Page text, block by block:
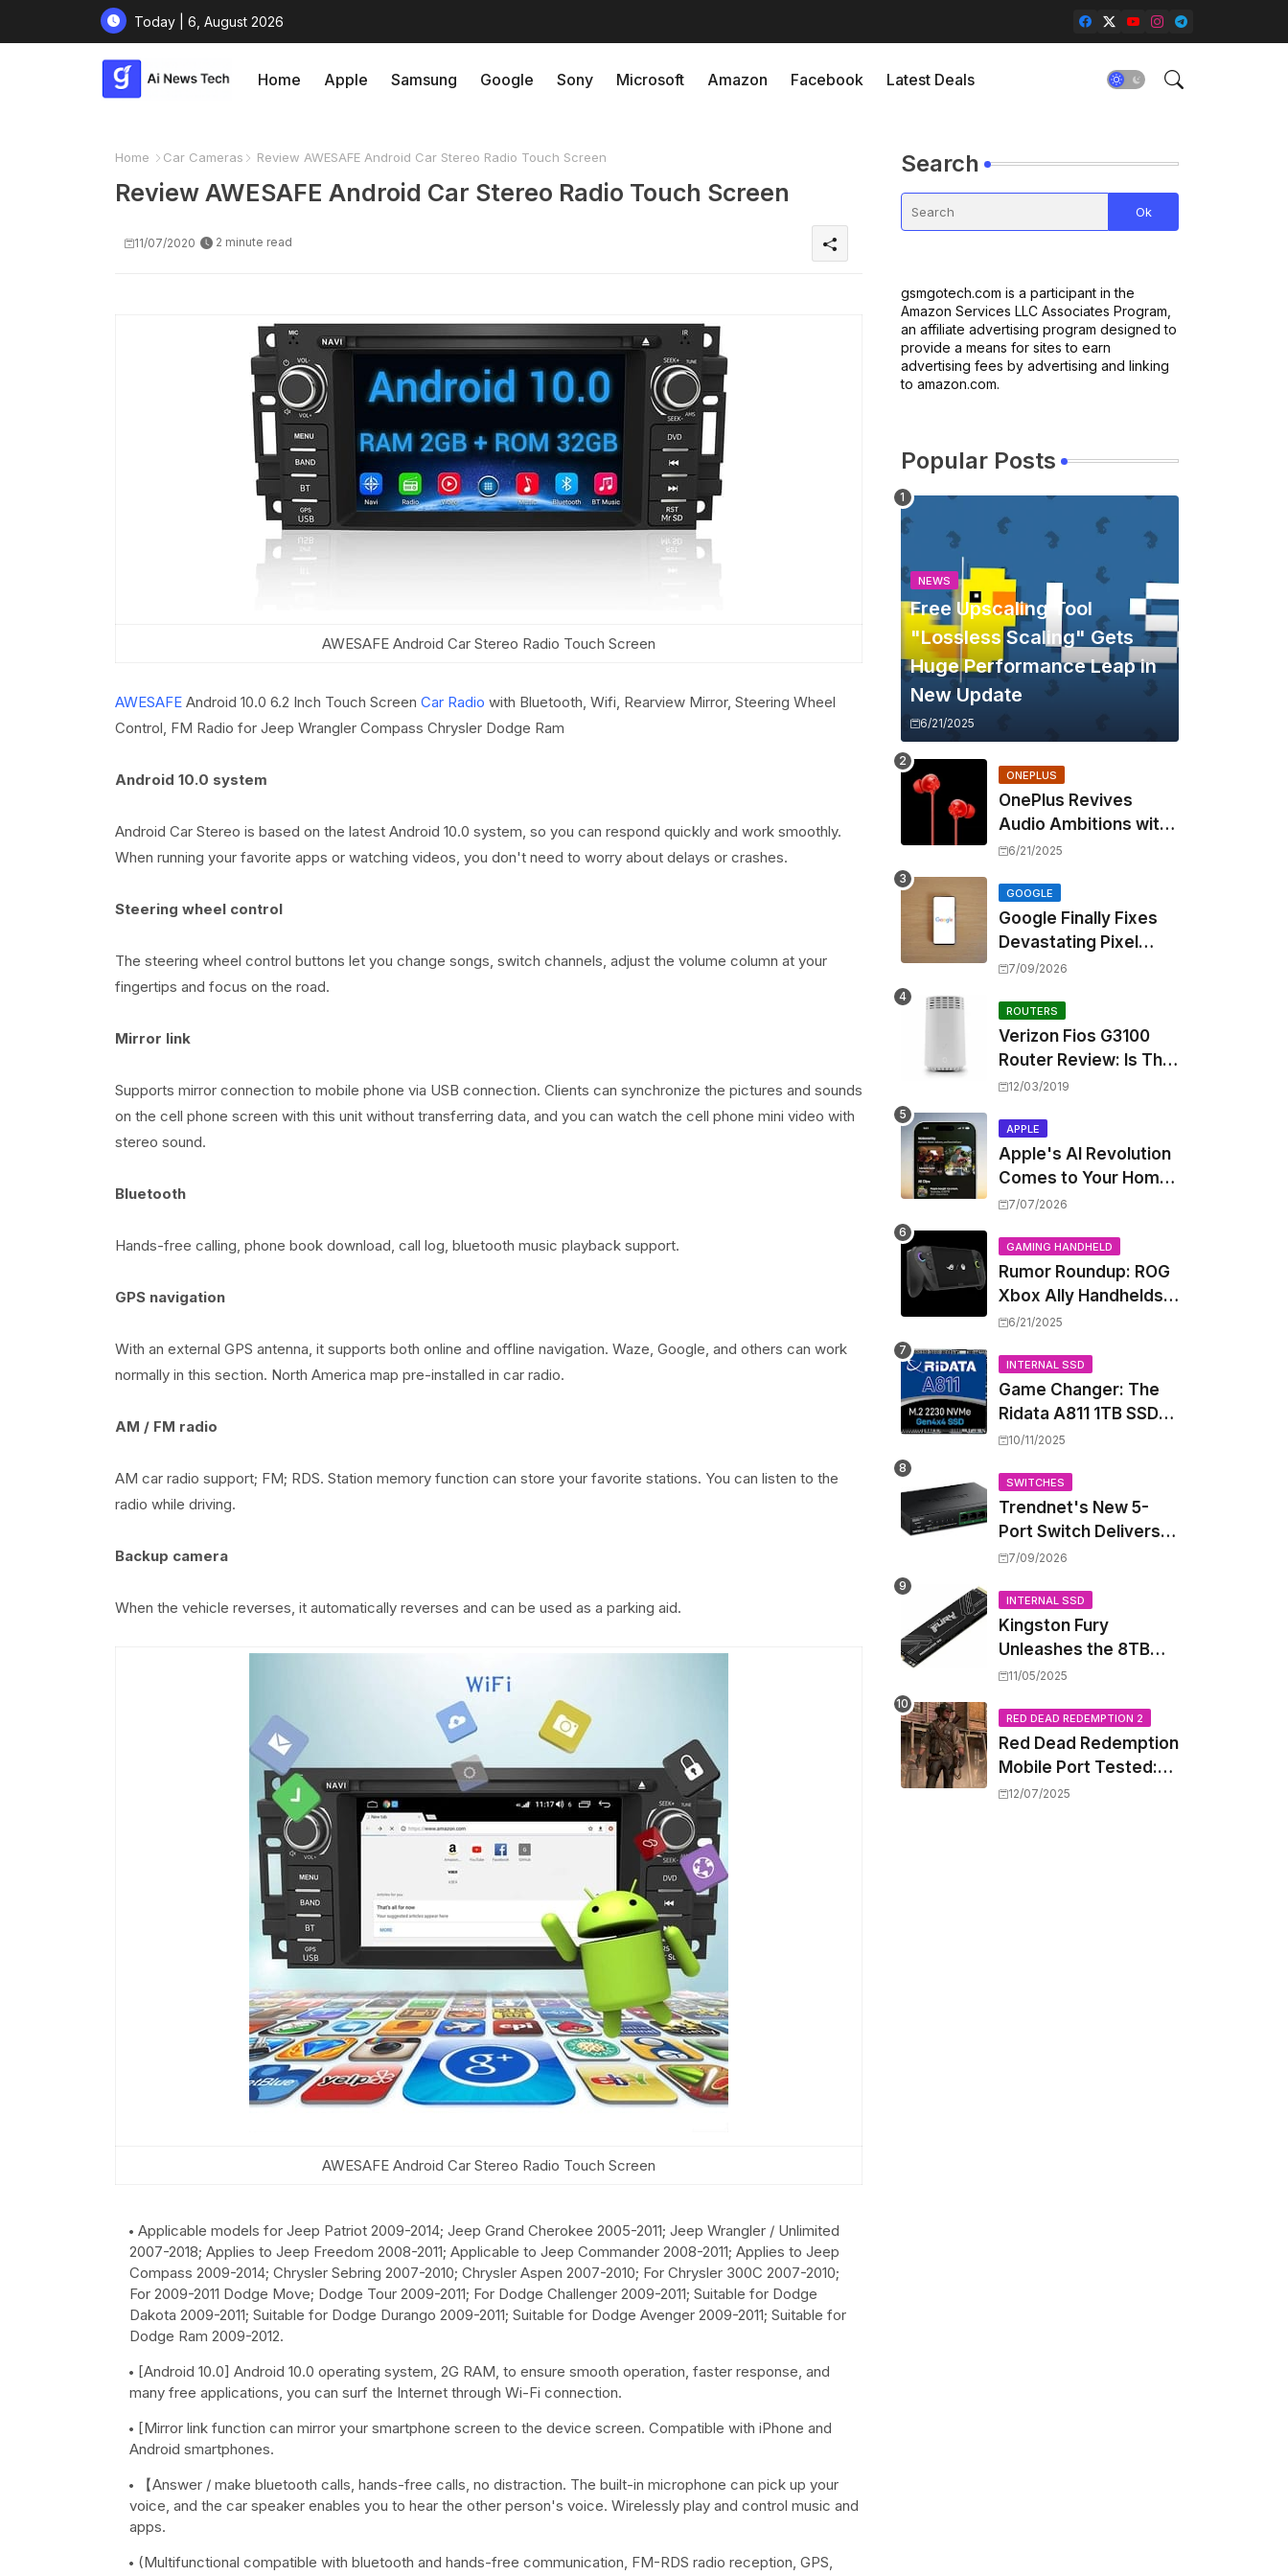
Today | 6, August 2026
Home Apple Samsung Google Sony Microsoft Amazon Facebook Latest Deals
Home Car Cameras Review AWESAFE Android Car Stereo Radio Touch Screen
Review AWESAFE Android Car Stereo Radio Touch Screen
11/07/2020 2 minute read
AWESAFE Android Car Stereo Radio Touch Screen
AWESAFEAndroid 10.0 6.2 Inch Touch Screen Car Radio with Bluetooth, Wifi, Rearview Mirror, Steering Wheel
Control, FM Radio for Jeep Wrangler Compass Chrysler Dodge Ram
Android 10.0 system
Android Car Stereo is based on the latest Android 10.0 system, so you can respond quickly and work smoothly.
When running your favorite apps or watching videos, you don't need to worry about delays or crashes.
Steering wheel control
The steering wheel control buttons let you change songs, switch channels, adjust the volume column at your
fingertips and focus on the road.
Mirror link
Supports mirror connection to mobile phone via USB connection. Clients can synchronize the pictures and sounds
on the cell phone screen with this unit without transferring data, and you can watch the cell phone mini video with
stereo sound.
Bluetooth
Hands-free calling, phone book download, call log, bluetooth music playback support.
GPS navigation
With an external GPS antenna, it supports both online and offline navigation. Waze, Google, and others can work
normally in this section. North America map pre-installed in car radio.
AM / FM radio
AM car radio support; FM; RDS. Station memory function can store your favorite stations. You can listen to the
radio while driving.
Backup camera
When the vehicle reverses, it automatically reverses and can be used as a parking aid.
AWESAFE Android Car Stereo Radio Touch Screen
Applicable models for Jeep Patriot 2009-2014; Jeep Grand Cherokee 2005-2011; Jeep Wrangler / Unlimited
2007-2018; Applies to Jeep Freedom 2008-2011; Applicable to Jeep Commander 2008-2011; Applies to Jeep
Compass 2009-2014; Chrysler Sebring 2007-2010; Chrysler Aspen 2007-2010; For Chrysler 300C 2007-2010;
For 2009-2011 Dodge Move; Dodge Tour 2009-2011; For Dodge Challenger 2009-2011; Suitable for Dodge
Dakota 2009-2011; Suitable for Dodge Durango 2009-2011; Suitable for Dodge Avenger 2009-2011; Suitable for
Dodge Ram 2009-2012.
[Android 10.0] Android 10.0 operating system, 2G RAM, to ensure smooth operation, faster response, and
many free applications, you can surf the Internet through Wi-Fi connection.
[Mirror link function can mirror your smartphone screen to the device screen. Compatible with iPhone and
Android smartphones.
【Answer / make bluetooth calls, hands-free calls, no distraction. The built-in microphone can pick up your
voice, and the car speaker enables you to hear the other person's voice. Wirelessly play and control music and
apps.
(Multifunctional compatible with bluetooth and hands-free communication, FM-RDS radio reception, GPS,
Search
gsmgotech.com is a participant in the
Amazon Services LLC Associates Program,
an affiliate advertising program designed to
provide a means for sites to earn
advertising fees by advertising and linking
to amazon.com.
Popular Posts
NEWS
Free Upscaling Tool
"Lossless Scaling" Gets
Huge Performance Leap in
New Update
6/21/2025
ONEPLUS
OnePlus Revives
Audio Ambitions with
Bullets Wireless Z3,
but Skipping ANC
6/21/2025
GOOGLE
Google Finally Fixes
Devastating Pixel
Boot Loop Bug with
Update
7/09/2026
ROUTERS
Verizon Fios G3100
Router Review: Is This
Wi-Fi 6 Giant Worth
12/03/2019
APPLE
Apple's AI Revolution
Comes to Your Home:
iOS 27 Brings Smart
Features, But at a
Price
7/07/2026
GAMING HANDHELD
Rumor Roundup: ROG
Xbox Ally Handhelds
Targeting October
Price Hike Sparks
Concern
6/21/2025
INTERNAL SSD
Game Changer: The
Ridata A811 1TB SSD
Unlocks a New Level
Handhelds and Mini
PCs
10/11/2025
SWITCHES
Trendnet's New 5-
Port Switch Delivers
Multi-Gigabit Speed
PoE++ Without
Rewiring Your Office
7/09/2026
INTERNAL SSD
Kingston Fury
Unleashes the 8TB
Renegade G5 SSD,
Capacity Barriers
11/05/2025
RED DEAD REDEMPTION 2
Red Dead Redemption
Mobile Port Tested:
How Your iPhone and
12/07/2025